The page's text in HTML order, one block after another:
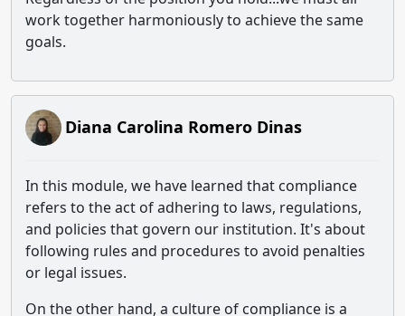
work together harmoniously to achieve the same
goals.
Diana Carolina Romero Dinas
In this module, we have learned that compliance
refers to the act of adhering to laws, regulations,
and policies that govern our institution. It's about
following rules and procedures to avoid penalties
or legal issues.
On the other hand, a culture of compliance is a